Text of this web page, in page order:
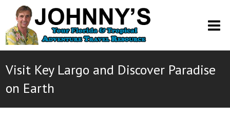
Visit Key Largo and Discover Paradise
on Earth